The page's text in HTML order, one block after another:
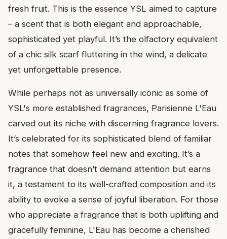
fresh fruit. This is the essence YSL aimed to capture
– a scent that is both elegant and approachable,
sophisticated yet playful. It’s the olfactory equivalent
of a chic silk scarf fluttering in the wind, a delicate
yet unforgettable presence.
While perhaps not as universally iconic as some of
YSL's more established fragrances, Parisienne L'Eau
carved out its niche with discerning fragrance lovers.
It’s celebrated for its sophisticated blend of familiar
notes that somehow feel new and exciting. It’s a
fragrance that doesn’t demand attention but earns
it, a testament to its well-crafted composition and its
ability to evoke a sense of joyful liberation. For those
who appreciate a fragrance that is both uplifting and
gracefully feminine, L'Eau has become a cherished